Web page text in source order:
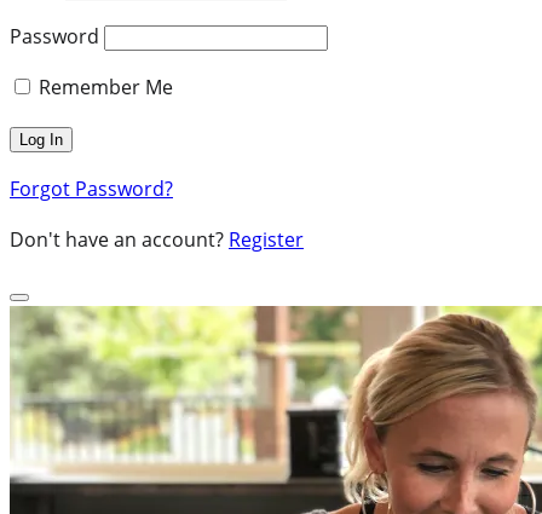
Password
Remember Me
Forgot Password?
Don't have an account? Register